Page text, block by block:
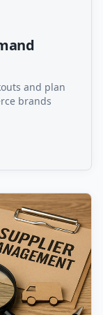
and plan
brands